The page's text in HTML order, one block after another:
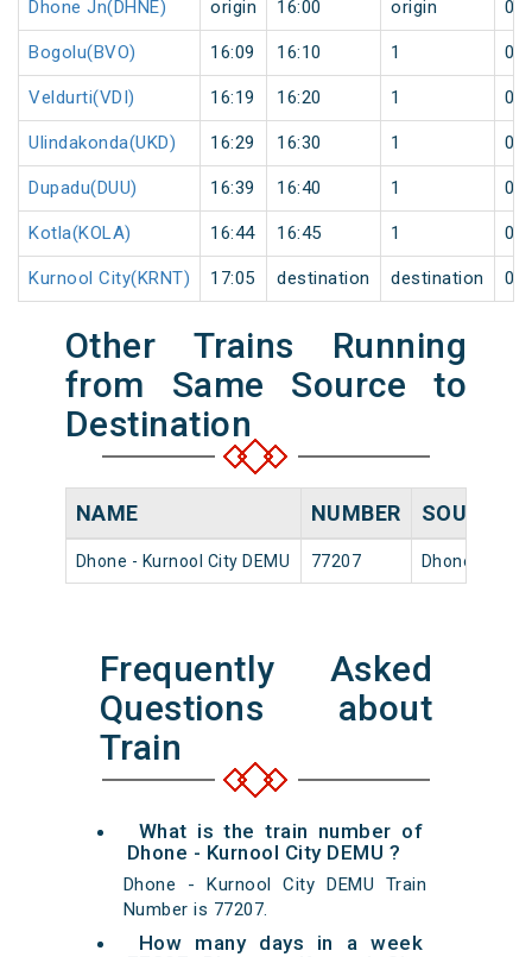
Dhone Jn(DHNE) origin 16:00 origin 0
Bogolu(BVO) 16:09 16:10 1 0
Veldurti(VDI) 16:19 16:20 1 0
Ulindakonda(UKD) 16:29 16:30 1 0
Dupadu(DUU) 16:39 16:40 1 0
Kotla(KOLA) 16:44 16:45 1 0
Kurnool City(KRNT) 17:05 destination destination 0
Other Trains Running
from Same Source to
Destination
NAME NUMBER SOURCE
Dhone - Kurnool City DEMU 77207 Dhone Jn
Frequently Asked
Questions about
Train
What is the train number of
Dhone - Kurnool City DEMU ?
Dhone - Kurnool City DEMU Train
Number is 77207.
How many days in a week